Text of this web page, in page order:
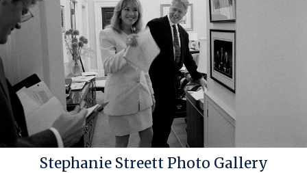
Stephanie Streett Photo Gallery